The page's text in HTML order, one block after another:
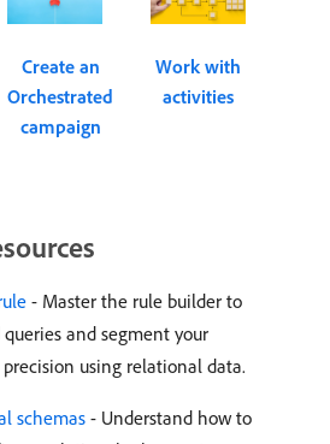
Create an
Orchestrated
campaign
Work with
activities
- Master the rule builder to
and segment your
using relational data.
schemas - Understand how to